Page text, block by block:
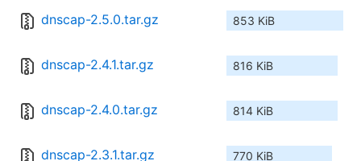
dnscap-2.5.0.tar.gz 853 KiB
dnscap-2.4.1.tar.gz 816 KiB
dnscap-2.4.0.tar.gz 814 KiB
dnscap-2.3.1.tar.gz 770 KiB